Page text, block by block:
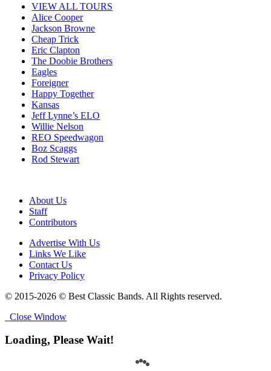
VIEW ALL TOURS
Alice Cooper
Jackson Browne
Cheap Trick
Eric Clapton
The Doobie Brothers
Eagles
Foreigner
Happy Together
Kansas
Jeff Lynne’s ELO
Willie Nelson
REO Speedwagon
Boz Scaggs
Rod Stewart
About Us
Staff
Contributors
Advertise With Us
Links We Like
Contact Us
Privacy Policy
© 2015-2026 © Best Classic Bands. All Rights reserved.
Close Window
Loading, Please Wait!